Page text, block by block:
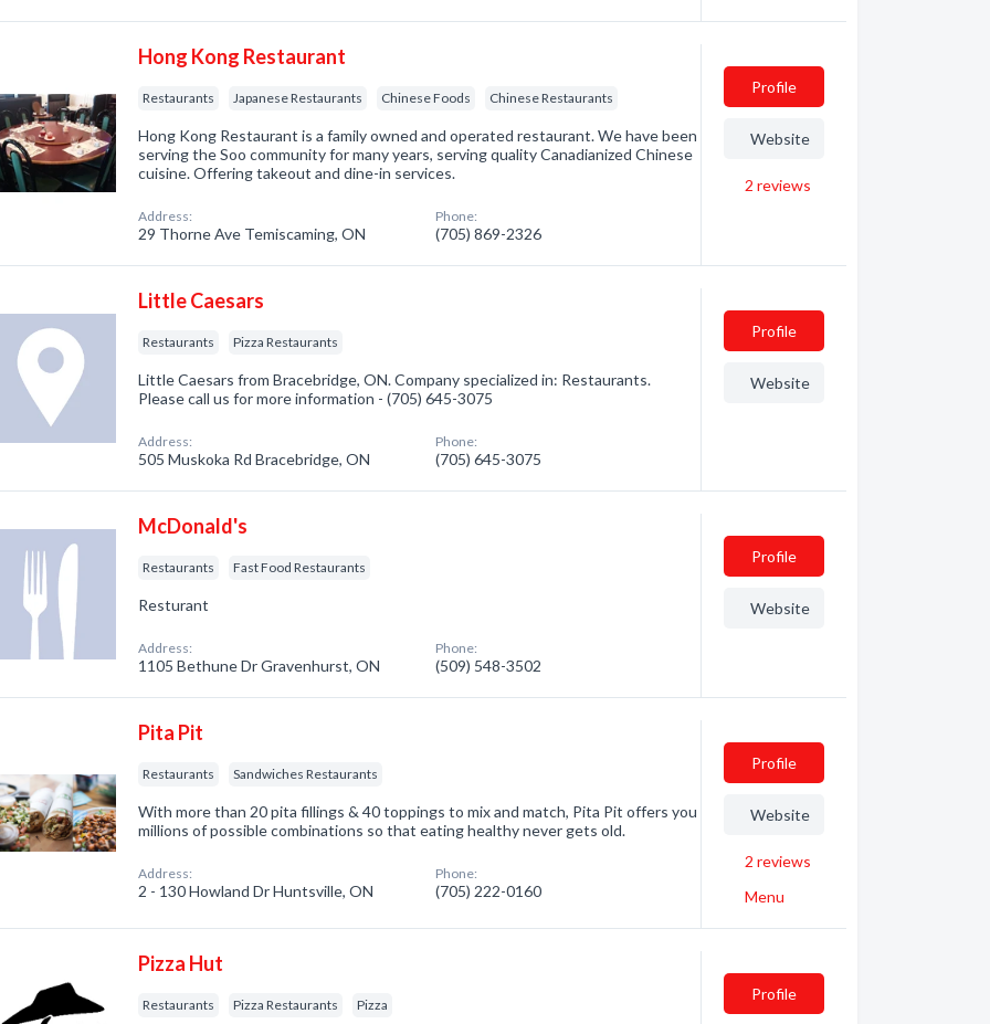
Hong Kong Restaurant
Restaurants Japanese Restaurants Chinese Foods Chinese Restaurants
Hong Kong Restaurant is a family owned and operated restaurant. We have been
serving the Soo community for many years, serving quality Canadianized Chinese
cuisine. Offering takeout and dine-in services.
Address:
29 Thorne Ave Temiscaming, ON
Phone:
(705) 869-2326
Profile
Website
2 reviews
Little Caesars
Restaurants Pizza Restaurants
Little Caesars from Bracebridge, ON. Company specialized in: Restaurants.
Please call us for more information - (705) 645-3075
Address:
505 Muskoka Rd Bracebridge, ON
Phone:
(705) 645-3075
Profile
Website
McDonald's
Restaurants Fast Food Restaurants
Resturant
Address:
1105 Bethune Dr Gravenhurst, ON
Phone:
(509) 548-3502
Profile
Website
Pita Pit
Restaurants Sandwiches Restaurants
With more than 20 pita fillings & 40 toppings to mix and match, Pita Pit offers you
millions of possible combinations so that eating healthy never gets old.
Address:
2 - 130 Howland Dr Huntsville, ON
Phone:
(705) 222-0160
Profile
Website
2 reviews
Menu
Pizza Hut
Restaurants Pizza Restaurants Pizza
Profile